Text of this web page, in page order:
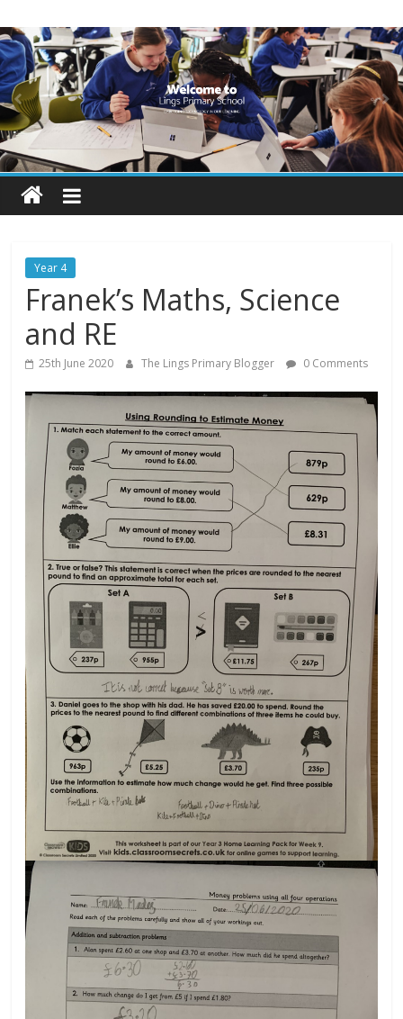
to
content
Lings
Primary
School
Blogs
Welcome
our
blogs
Year 4
Franek’s Maths, Science
and RE
25th June 2020 The Lings Primary Blogger 0 Comments